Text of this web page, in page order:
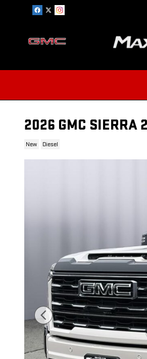
Skip to main content
2026 GMC SIERRA
New Diesel